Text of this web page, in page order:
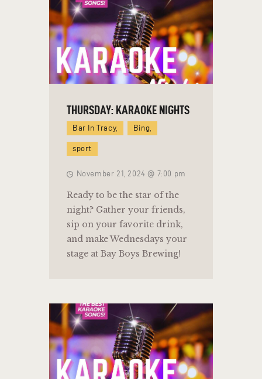
THURSDAY: KARAOKE NIGHTS
Bar In Tracy, Bing,
sport
November 21, 2024 @ 7:00 pm
Ready to be the star of the
night? Gather your friends,
sip on your favorite drink,
and make Wednesdays your
stage at Bay Boys Brewing!